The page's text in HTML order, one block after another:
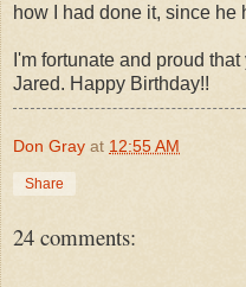
how I had done it, since he
I'm fortunate and proud
Jared. Happy Birthday!!
Don Gray at 12:55 AM
Share
24 comments: